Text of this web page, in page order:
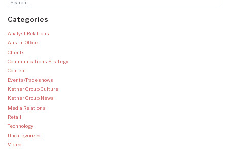
Categories
Analyst Relations
Austin Office
Clients
Communications Strategy
Content
Events/Tradeshows
Ketner Group Culture
Ketner Group News
Media Relations
Retail
Technology
Uncategorized
Video